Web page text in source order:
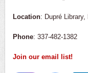
Location: Dupré Library,
Phone: 337-482-1382
Join our email list!